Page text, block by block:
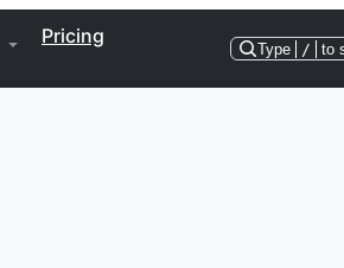
Pricing
Type / to